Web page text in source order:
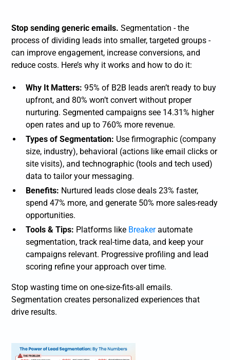
Stop sending generic emails. Segmentation - the
process of dividing leads into smaller, targeted groups -
can improve engagement, increase conversions, and
reduce costs. Here’s why it works and how to do it:
Why It Matters: 95% of B2B leads aren’t ready to buy
upfront, and 80% won’t convert without proper
nurturing. Segmented campaigns see 14.31% higher
open rates and up to 760% more revenue.
Types of Segmentation: Use firmographic (company
size, industry), behavioral (actions like email clicks or
site visits), and technographic (tools and tech used)
data to tailor your messaging.
Benefits: Nurtured leads close deals 23% faster,
spend 47% more, and generate 50% more sales-ready
opportunities.
Tools & Tips: Platforms like Breakerautomate
segmentation, track real-time data, and keep your
campaigns relevant. Progressive profiling and lead
scoring refine your approach over time.
Stop wasting time on one-size-fits-all emails.
Segmentation creates personalized experiences that
drive results.